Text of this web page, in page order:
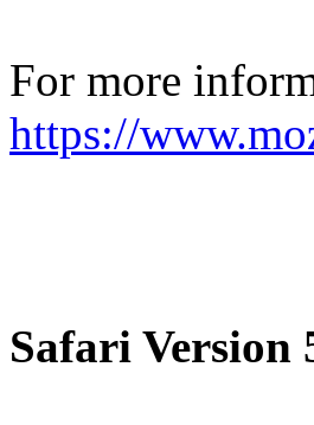
For more
https://
Safari Version